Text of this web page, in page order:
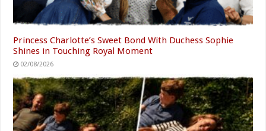
Princess Charlotte’s Sweet Bond With Duchess Sophie
Shines in Touching Royal Moment
02/08/2026